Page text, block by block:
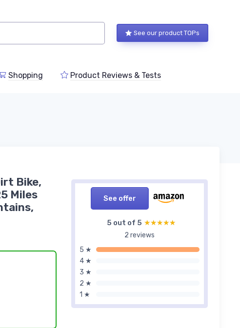
See our product TOPs
Shopping Product Reviews & Tests
See offer
5 out of 5 ★★★★★
★★★★★
2 reviews
5 ★
4 ★
3 ★
2 ★
1 ★
Bike,
Miles